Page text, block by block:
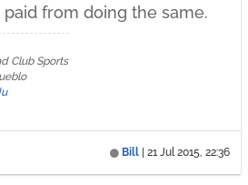
from doing the same.
Club Sports
Bill 21 Jul 2015, 22:36